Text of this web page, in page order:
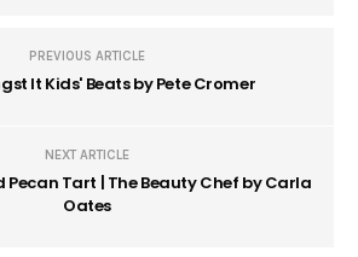
PREVIOUS ARTICLE
It Kids' Beats by Pete Cromer
NEXT ARTICLE
Pecan Tart | The Beauty Chef by Carla
Oates